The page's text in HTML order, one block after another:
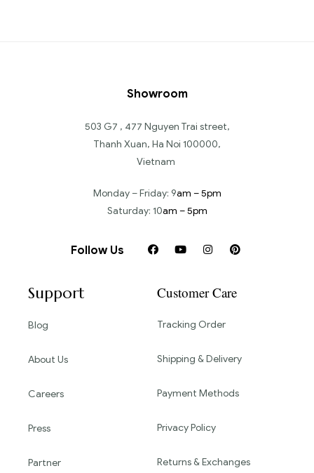
Showroom
503 G7 , 477 Nguyen Trai street,
Thanh Xuan, Ha Noi 100000,
Vietnam
Monday – Friday: 9am – 5pm
Saturday: 10am – 5pm
Follow Us
Support
Blog
About Us
Careers
Press
Partner
Customer Care
Tracking Order
Shipping & Delivery
Payment Methods
Privacy Policy
Returns & Exchanges